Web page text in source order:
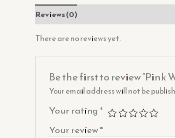
Reviews (0)
There are no reviews yet.
Be the first to review “Pink
Your email address will not be
Your rating *
Your review*